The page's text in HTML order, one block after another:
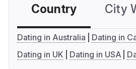
Country City
Dating in Australia
Dating in
Dating in UK
Dating in USA